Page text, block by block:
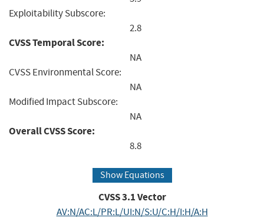
Exploitability Subscore:
2.8
CVSS Temporal Score:
NA
CVSS Environmental Score:
NA
Modified Impact Subscore:
NA
Overall CVSS Score:
8.8
Show Equations
CVSS3.1Vector
AV:N/AC:L/PR:L/UI:N/S:U/C:H/I:H/A:H